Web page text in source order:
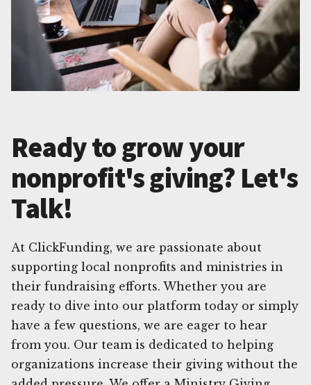
Ready to grow your
nonprofit's giving? Let's
Talk!
At ClickFunding, we are passionate about
supporting local nonprofits and ministries in
their fundraising efforts. Whether you are
ready to dive into our platform today or simply
have a few questions, we are eager to hear
from you. Our team is dedicated to helping
organizations increase their giving without the